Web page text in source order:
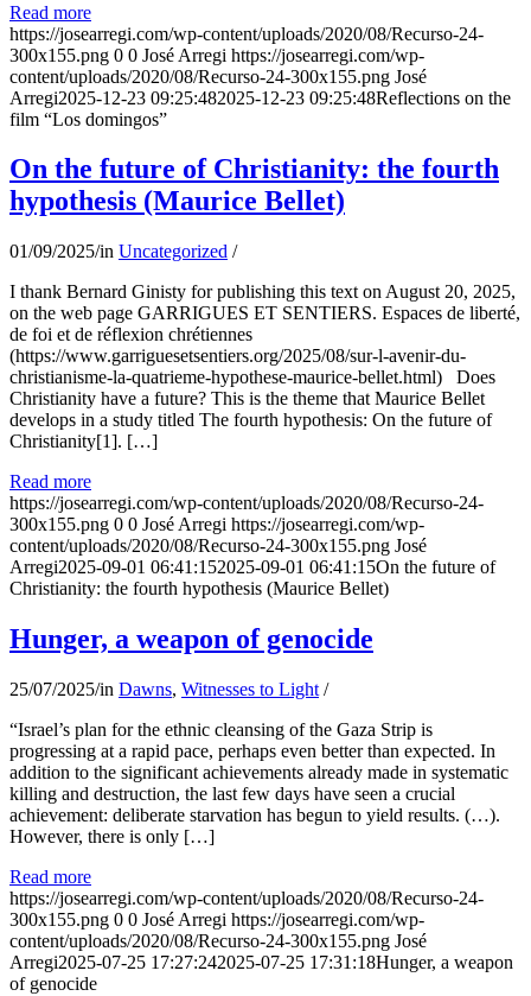
Read more
https://josearregi.com/wp-content/uploads/2020/08/Recurso-24-
300x155.png 0 0 José Arregi https://josearregi.com/wp-
content/uploads/2020/08/Recurso-24-300x155.png José
Arregi2025-12-23 09:25:482025-12-23 09:25:48Reflections on the
film “Los domingos”
On the future of Christianity: the fourth
hypothesis (Maurice Bellet)
01/09/2025/in Uncategorized /
I thank Bernard Ginisty for publishing this text on August 20, 2025,
on the web page GARRIGUES ET SENTIERS. Espaces de liberté,
de foi et de réflexion chrétiennes
(https://www.garriguesetsentiers.org/2025/08/sur-l-avenir-du-
christianisme-la-quatrieme-hypothese-maurice-bellet.html) Does
Christianity have a future? This is the theme that Maurice Bellet
develops in a study titled The fourth hypothesis: On the future of
Christianity[1]. […]
Read more
https://josearregi.com/wp-content/uploads/2020/08/Recurso-24-
300x155.png 0 0 José Arregi https://josearregi.com/wp-
content/uploads/2020/08/Recurso-24-300x155.png José
Arregi2025-09-01 06:41:152025-09-01 06:41:15On the future of
Christianity: the fourth hypothesis (Maurice Bellet)
Hunger, a weapon of genocide
25/07/2025/in Dawns, Witnesses to Light /
“Israel’s plan for the ethnic cleansing of the Gaza Strip is
progressing at a rapid pace, perhaps even better than expected. In
addition to the significant achievements already made in systematic
killing and destruction, the last few days have seen a crucial
achievement: deliberate starvation has begun to yield results. (…).
However, there is only […]
Read more
https://josearregi.com/wp-content/uploads/2020/08/Recurso-24-
300x155.png 0 0 José Arregi https://josearregi.com/wp-
content/uploads/2020/08/Recurso-24-300x155.png José
Arregi2025-07-25 17:27:242025-07-25 17:31:18Hunger, a weapon
of genocide